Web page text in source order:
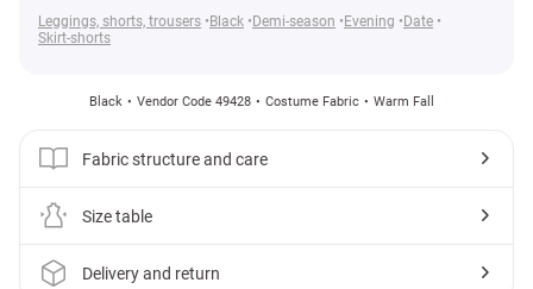
Leggings, shorts, trousers
Black Demi-season Evening
Date
Skirt-shorts
Black Vendor Code 49428 Costume Fabric Warm Fall
Fabric structure and care
Size table
Delivery and return